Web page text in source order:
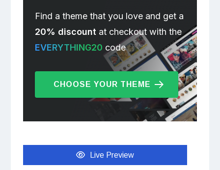
Find a theme that you love and get a
20% discountat checkout with the
EVERYTHING20 code
CHOOSE YOUR THEME
Live Preview